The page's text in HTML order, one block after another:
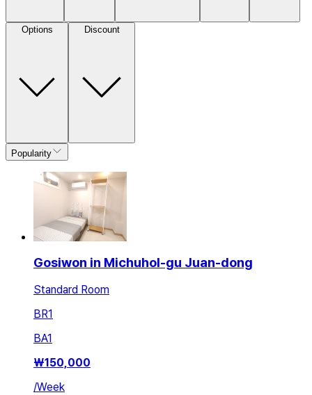
Options Discount
Popularity
Gosiwon in Michuhol-gu Juan-dong
Standard Room
BR1
BA1
₩150,000
/Week